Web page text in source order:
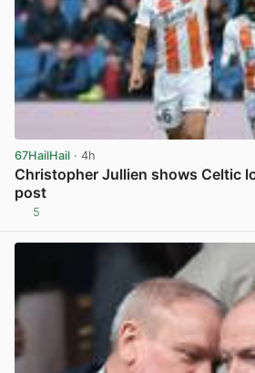
67HailHail · 4h
Christopher Jullien shows Celtic
post
5